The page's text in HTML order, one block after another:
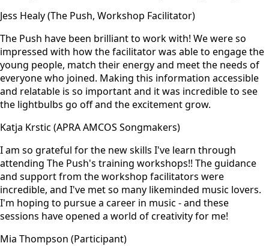
Jess Healy (The Push, Workshop Facilitator)
The Push have been brilliant to work with! We were so
impressed with how the facilitator was able to engage the
young people, match their energy and meet the needs of
everyone who joined. Making this information accessible
and relatable is so important and it was incredible to see
the lightbulbs go off and the excitement grow.
Katja Krstic (APRA AMCOS Songmakers)
I am so grateful for the new skills I've learn through
attending The Push's training workshops!! The guidance
and support from the workshop facilitators were
incredible, and I've met so many likeminded music lovers.
I'm hoping to pursue a career in music - and these
sessions have opened a world of creativity for me!
Mia Thompson (Participant)